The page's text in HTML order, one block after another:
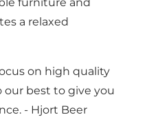
a relaxed
on high quality
our best to give you
- Hjort Beer